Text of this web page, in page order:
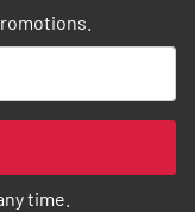
time.